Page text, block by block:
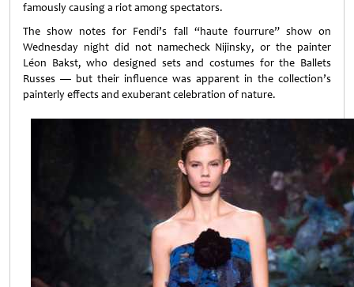
famously causing a riot among spectators.
The show notes for Fendi’s fall “haute fourrure” show on
Wednesday night did not namecheck Nijinsky, or the painter
Léon Bakst, who designed sets and costumes for the Ballets
Russes — but their influence was apparent in the collection’s
painterly effects and exuberant celebration of nature.